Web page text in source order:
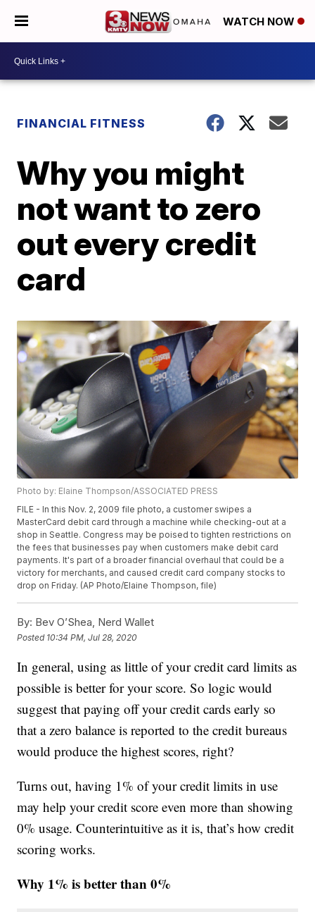
WATCH NOW
FINANCIAL FITNESS
Why you might
not want to zero
out every credit
card
Photo by: Elaine Thompson/ASSOCIATED PRESS
FILE - In this Nov. 2, 2009 file photo, a customer swipes a
MasterCard debit card through a machine while checking-out at a
shop in Seattle. Congress may be poised to tighten restrictions on
the fees that businesses pay when customers make debit card
payments. It's part of a broader financial overhaul that could be a
victory for merchants, and caused credit card company stocks to
drop on Friday. (AP Photo/Elaine Thompson, file)
By: Bev O’Shea, Nerd Wallet
Posted 10:34 PM, Jul 28, 2020
In general, using as little of your credit card limits as
possible is better for your score. So logic would
suggest that paying off your credit cards early so
that a zero balance is reported to the credit bureaus
would produce the highest scores, right?
Turns out, having 1% of your credit limits in use
may help your credit score even more than showing
0% usage. Counterintuitive as it is, that’s how credit
scoring works.
Why 1% is better than 0%